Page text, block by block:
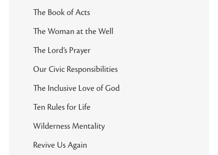
The Book of Acts
The Woman at the Well
The Lord’s Prayer
Our Civic Responsibilities
The Inclusive Love of God
Ten Rules for Life
Wilderness Mentality
Revive Us Again